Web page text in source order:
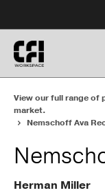
Content
Footer
View our full range of
market.
Nemschoff Ava
Herman Miller